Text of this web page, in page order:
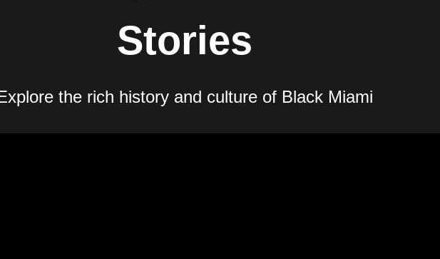
Stories
the rich history and culture of Black Miami